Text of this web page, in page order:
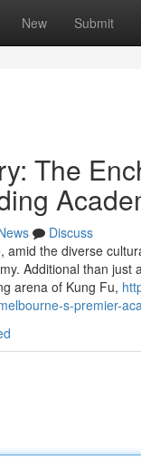
New Submit
The
Discuss
amid the diverse
Additional than
arena of Kung Fu,
s-premier-